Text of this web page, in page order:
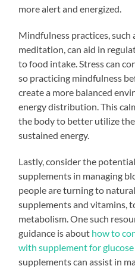
more alert and energized.
Mindfulness practices, such
meditation, can aid in
to food intake. Stress can
so practicing mindfulness
create a more balanced
energy distribution. This
the body to better utilize
sustained energy.
Lastly, consider the
supplements in managing
people are turning to
supplements and vitamins,
metabolism. One such
guidance is about how to
with supplement for
supplements can assist in